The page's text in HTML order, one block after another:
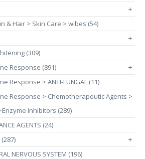
+
& Hair > Skin Care > wibes (54)
+
(309)
Response (891)
+
Response > ANTI-FUNGAL (11)
Response > Chemotherapeutic Agents >
Inhibitors (289)
AGENTS (24)
+
NERVOUS SYSTEM (196)